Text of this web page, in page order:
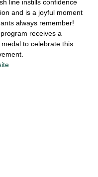
line instills confidence
and is a joyful moment
always remember!
receives a
to celebrate this